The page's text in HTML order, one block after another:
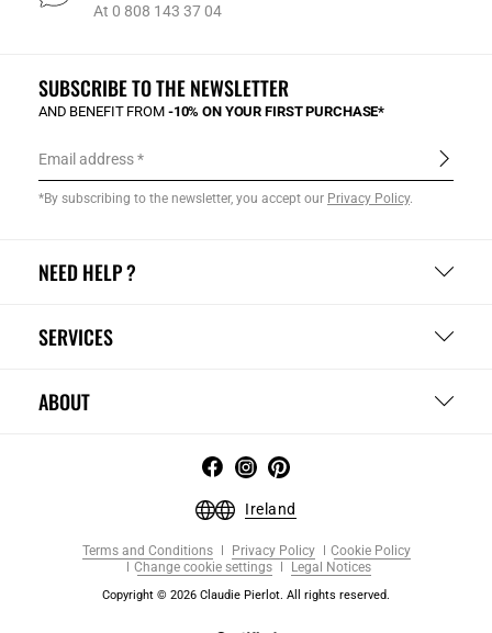
At 0 808 143 37 04
NEED HELP ?
SERVICES
ABOUT
SUBSCRIBE TO THE NEWSLETTER
AND BENEFIT FROM -10% ON YOUR FIRST PURCHASE*
Email address
*By subscribing to the newsletter, you accept our Privacy Policy.
Ireland
Terms and Conditions Privacy Policy
Cookie Policy
Change cookie settings
Legal Notices
Copyright © 2026 Claudie Pierlot. All rights reserved.